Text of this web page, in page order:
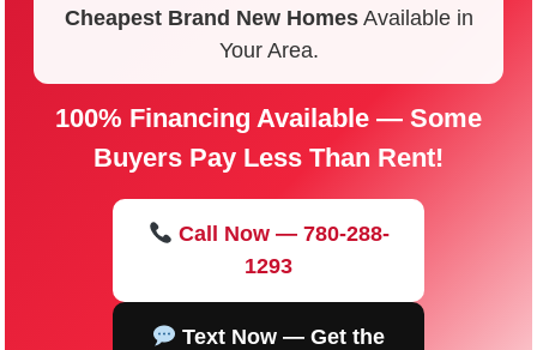
Cheapest Brand New HomesAvailable in
Your Area.
100% Financing Available — Some
Buyers Pay Less Than Rent!
Call Now — 780-288-
1293
Text Now — Get the